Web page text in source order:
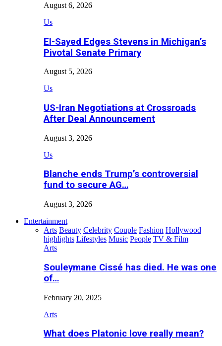
August 6, 2026
Us
El-Sayed Edges Stevens in Michigan’s
Pivotal Senate Primary
August 5, 2026
Us
US-Iran Negotiations at Crossroads
After Deal Announcement
August 3, 2026
Us
Blanche ends Trump’s controversial
fund to secure AG…
August 3, 2026
Entertainment
Arts Beauty Celebrity Couple Fashion Hollywood
highlights Lifestyles Music People TV & Film
Arts
Souleymane Cissé has died. He was one
of…
February 20, 2025
Arts
What does Platonic love really mean?